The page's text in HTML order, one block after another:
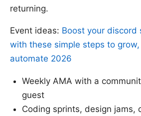
returning.
Event ideas: Boost your discord
with these simple steps to
automate 2026
Weekly AMA with a
guest
Coding sprints, design jams,